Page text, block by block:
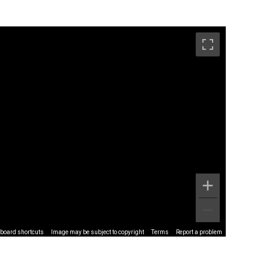
shortcuts Image may be subject to copyright Terms Report a problem